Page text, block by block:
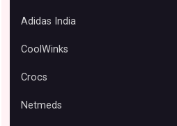
Adidas India
CoolWinks
Crocs
Netmeds